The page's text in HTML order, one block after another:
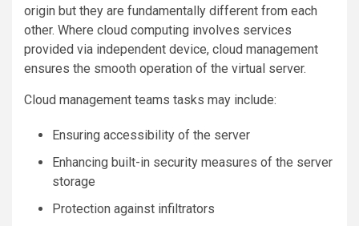
origin but they are fundamentally different from each
other. Where cloud computing involves services
provided via independent device, cloud management
ensures the smooth operation of the virtual server.
Cloud management teams tasks may include:
Ensuring accessibility of the server
Enhancing built-in security measures of the server
storage
Protection against infiltrators